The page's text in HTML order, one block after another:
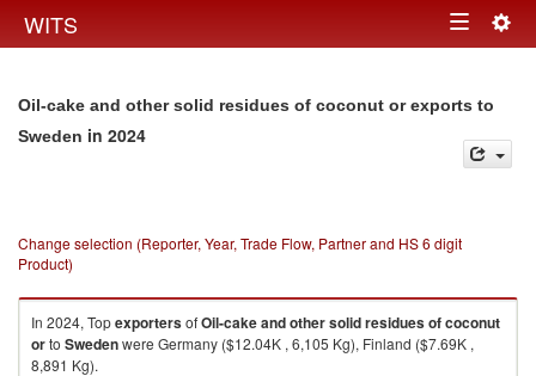
WITS Toggle
Oil-cake and other solid residues of coconut or exports to
Sweden in 2024
Change selection (Reporter, Year, Trade Flow, Partner and HS 6 digit
Product)
In 2024, TopexportersofOil-cake and other solid residues of coconut
orto Swedenwere Germany ($12.04K , 6,105 Kg), Finland ($7.69K ,
8,891 Kg).